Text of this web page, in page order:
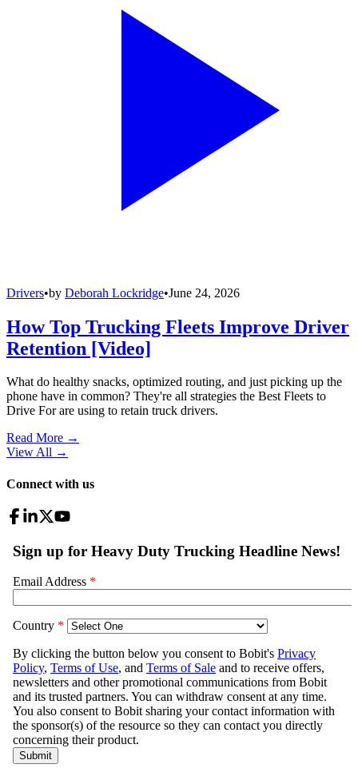
Drivers•by Deborah Lockridge•June 24, 2026
How Top Trucking Fleets Improve Driver
Retention [Video]
What do healthy snacks, optimized routing, and just picking up the
phone have in common? They're all strategies the Best Fleets to
Drive For are using to retain truck drivers.
Read More →
View All →
Connect with us